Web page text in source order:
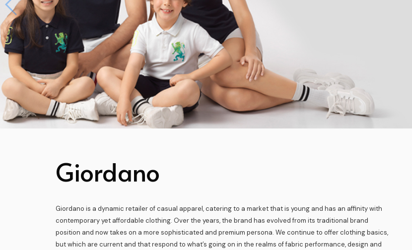
Giordano
Giordano is a dynamic retailer of casual apparel, catering to a market that is young and has an affinity with
contemporary yet affordable clothing. Over the years, the brand has evolved from its traditional brand
position and now takes on a more sophisticated and premium persona. We continue to offer clothing basics,
but which are current and that respond to what’s going on in the realms of fabric performance, design and